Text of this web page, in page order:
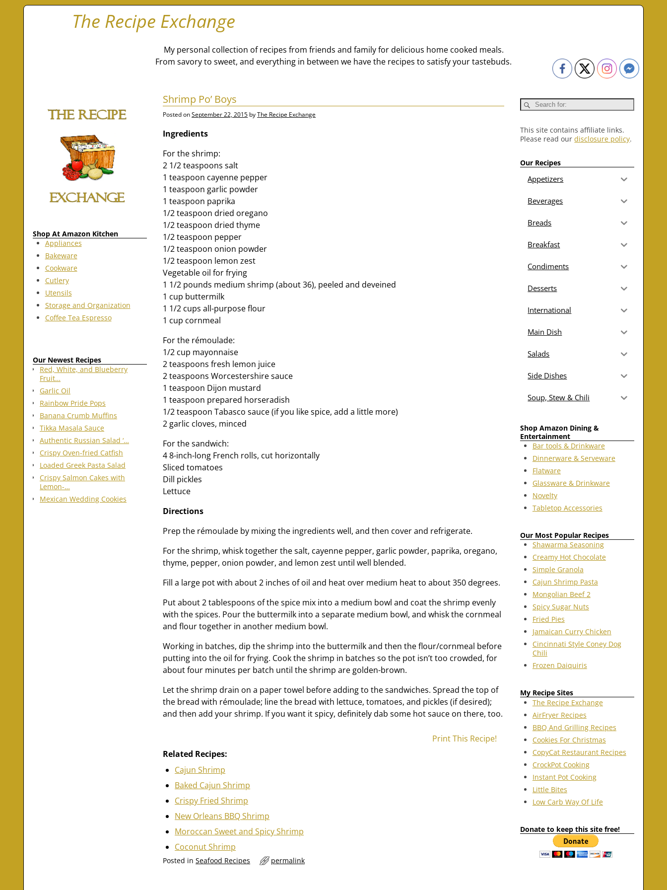
The Recipe Exchange
My personal collection of recipes from friends and family for delicious home cooked meals.
From savory to sweet, and everything in between we have the recipes to satisfy your tastebuds.
Shrimp Po’ Boys
Posted onSeptember 22, 2015 byThe Recipe Exchange
Ingredients
For the shrimp:
2 1/2 teaspoons salt
1 teaspoon cayenne pepper
1 teaspoon garlic powder
1 teaspoon paprika
1/2 teaspoon dried oregano
1/2 teaspoon dried thyme
1/2 teaspoon pepper
1/2 teaspoon onion powder
1/2 teaspoon lemon zest
Vegetable oil for frying
1 1/2 pounds medium shrimp (about 36), peeled and deveined
1 cup buttermilk
1 1/2 cups all-purpose flour
1 cup cornmeal
For the rémoulade:
1/2 cup mayonnaise
2 teaspoons fresh lemon juice
2 teaspoons Worcestershire sauce
1 teaspoon Dijon mustard
1 teaspoon prepared horseradish
1/2 teaspoon Tabasco sauce (if you like spice, add a little more)
2 garlic cloves, minced
For the sandwich:
4 8-inch-long French rolls, cut horizontally
Sliced tomatoes
Dill pickles
Lettuce
Directions
Prep the rémoulade by mixing the ingredients well, and then cover and refrigerate.
For the shrimp, whisk together the salt, cayenne pepper, garlic powder, paprika, oregano,
thyme, pepper, onion powder, and lemon zest until well blended.
Fill a large pot with about 2 inches of oil and heat over medium heat to about 350 degrees.
Put about 2 tablespoons of the spice mix into a medium bowl and coat the shrimp evenly
with the spices. Pour the buttermilk into a separate medium bowl, and whisk the cornmeal
and flour together in another medium bowl.
Working in batches, dip the shrimp into the buttermilk and then the flour/cornmeal before
putting into the oil for frying. Cook the shrimp in batches so the pot isn’t too crowded, for
about four minutes per batch until the shrimp are golden-brown.
Let the shrimp drain on a paper towel before adding to the sandwiches. Spread the top of
the bread with rémoulade; line the bread with lettuce, tomatoes, and pickles (if desired);
and then add your shrimp. If you want it spicy, definitely dab some hot sauce on there, too.
Print This Recipe!
Related Recipes:
Cajun Shrimp
Baked Cajun Shrimp
Crispy Fried Shrimp
New Orleans BBQ Shrimp
Moroccan Sweet and Spicy Shrimp
Coconut Shrimp
Posted in Seafood Recipes permalink
Shop At Amazon Kitchen
Appliances
Bakeware
Cookware
Cutlery
Utensils
Storage and Organization
Coffee Tea Espresso
Our Newest Recipes
Red, White, and Blueberry
Fruit…
Garlic Oil
Rainbow Pride Pops
Banana Crumb Muffins
Tikka Masala Sauce
Authentic Russian Salad ‘…
Crispy Oven-fried Catfish
Loaded Greek Pasta Salad
Crispy Salmon Cakes with
Lemon-…
Mexican Wedding Cookies
This site contains affiliate links.
Please read ourdisclosure policy.
Our Recipes
Appetizers
Beverages
Breads
Breakfast
Condiments
Desserts
International
Main Dish
Salads
Side Dishes
Soup, Stew & Chili
Shop Amazon Dining &
Entertainment
Bar tools & Drinkware
Dinnerware & Serveware
Flatware
Glassware & Drinkware
Novelty
Tabletop Accessories
Our Most Popular Recipes
Shawarma Seasoning
Creamy Hot Chocolate
Simple Granola
Cajun Shrimp Pasta
Mongolian Beef 2
Spicy Sugar Nuts
Fried Pies
Jamaican Curry Chicken
Cincinnati Style Coney Dog
Chili
Frozen Daiquiris
My Recipe Sites
The Recipe Exchange
AirFryer Recipes
BBQ And Grilling Recipes
Cookies For Christmas
CopyCat Restaurant Recipes
CrockPot Cooking
Instant Pot Cooking
Little Bites
Low Carb Way Of Life
Donate to keep this site free!